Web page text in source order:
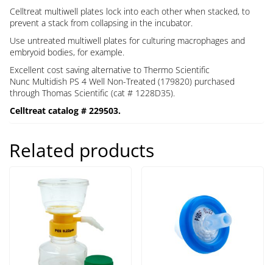
Celltreat multiwell plates lock into each other when stacked, to
prevent a stack from collapsing in the incubator.
Use untreated multiwell plates for culturing macrophages and
embryoid bodies, for example.
Excellent cost saving alternative to Thermo Scientific
Nunc Multidish PS 4 Well Non-Treated (179820) purchased
through Thomas Scientific (cat # 1228D35).
Celltreat catalog # 229503.
Related products